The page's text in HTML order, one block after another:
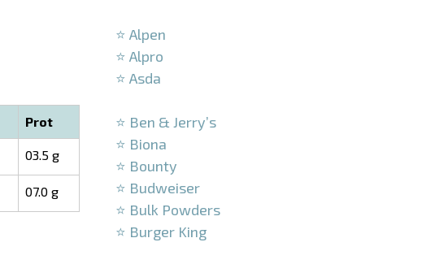
Prot
03.5 g
07.0 g
⭐ Alpen
⭐ Alpro
⭐ Asda
⭐ Ben & Jerry’s
⭐ Biona
⭐ Bounty
⭐ Budweiser
⭐ Bulk Powders
⭐ Burger King